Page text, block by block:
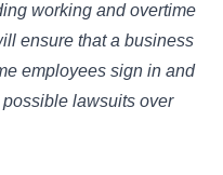
working and overtime
ensure that a business
employees sign in and
lawsuits over